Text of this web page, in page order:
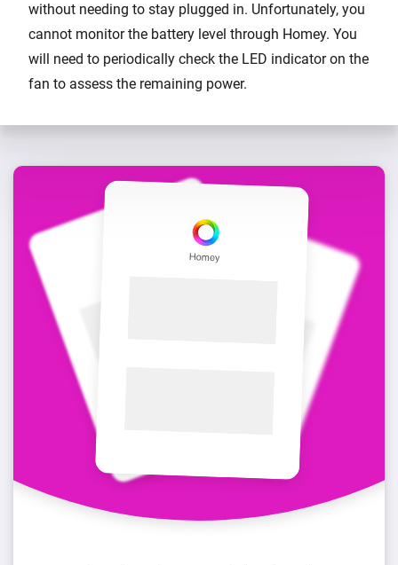
without needing to stay plugged in. Unfortunately, you
cannot monitor the battery level through Homey. You
will need to periodically check the LED indicator on the
fan to assess the remaining power.